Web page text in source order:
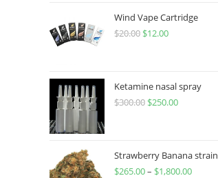
Wind Vape Cartridge
$20.00 $12.00
Ketamine nasal spray
$300.00 $250.00
Strawberry Banana strain
$265.00– $1,800.00